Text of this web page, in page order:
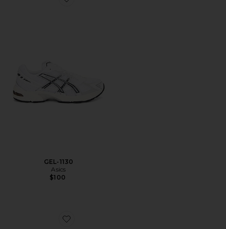
Favorite GEL-1130
GEL-1130
Asics
$100
Favorite Cloud 6 Sneaker